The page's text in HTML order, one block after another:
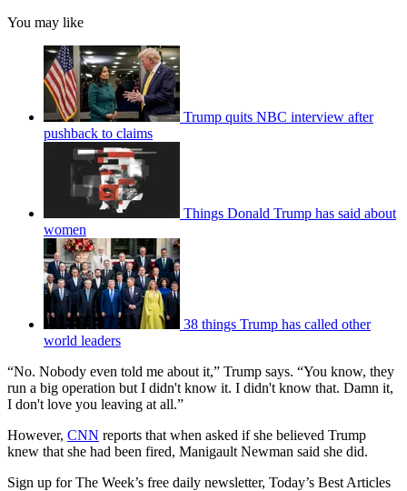
You may like
Trump quits NBC interview after
pushback to claims
Things Donald Trump has said about
women
38 things Trump has called other
world leaders
“No. Nobody even told me about it,” Trump says. “You know, they
run a big operation but I didn't know it. I didn't know that. Damn it,
I don't love you leaving at all.”
However, CNN reports that when asked if she believed Trump
knew that she had been fired, Manigault Newman said she did.
Sign up for The Week’s free daily newsletter, Today’s Best Articles